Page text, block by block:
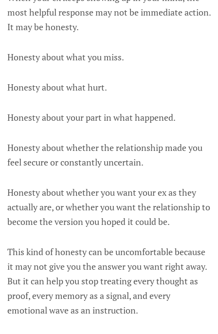
most helpful response may not be immediate action.
It may be honesty.
Honesty about what you miss.
Honesty about what hurt.
Honesty about your part in what happened.
Honesty about whether the relationship made you
feel secure or constantly uncertain.
Honesty about whether you want your ex as they
actually are, or whether you want the relationship to
become the version you hoped it could be.
This kind of honesty can be uncomfortable because
it may not give you the answer you want right away.
But it can help you stop treating every thought as
proof, every memory as a signal, and every
emotional wave as an instruction.